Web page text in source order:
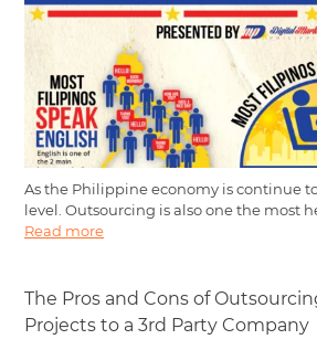
As the Philippine economy is continue
level. Outsourcing is also one the most
Read more
The Pros and Cons of
Projects to a 3rd Party Company